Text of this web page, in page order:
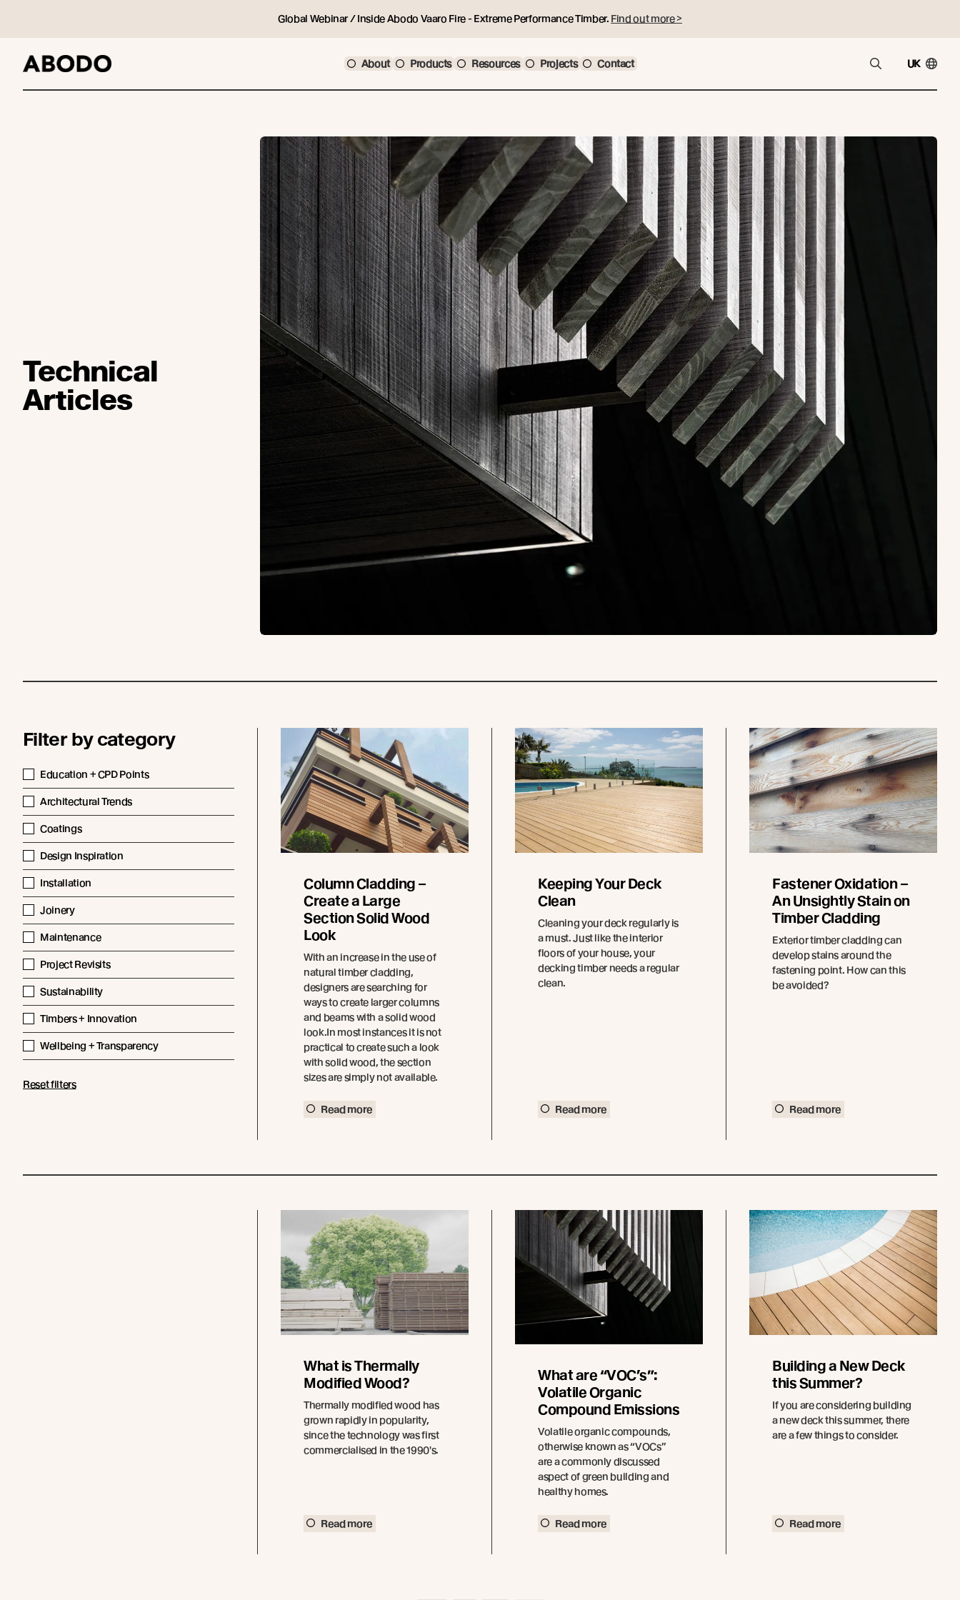
Global Webinar / Inside Abodo Vaaro Fire - Extreme Performance Timber. Find out more >
About Products Resources Projects Contact UK
Technical
Articles
Filter by category
Education + CPD Points
Architectural Trends
Coatings
Design Inspiration
Installation
Joinery
Maintenance
Project Revisits
Sustainability
Timbers + Innovation
Wellbeing + Transparency
Reset filters
Column Cladding –
Create a Large
Section Solid Wood
Look
With an increase in the use of
natural timber cladding,
designers are searching for
ways to create larger columns
and beams with a solid wood
look.In most instances it is not
practical to create such a look
with solid wood, the section
sizes are simply not available.
Read more
Keeping Your Deck
Clean
Cleaning your deck regularly is
a must. Just like the interior
floors of your house, your
decking timber needs a regular
clean.
Read more
Fastener Oxidation –
An Unsightly Stain on
Timber Cladding
Exterior timber cladding can
develop stains around the
fastening point. How can this
be avoided?
Read more
What is Thermally
Modified Wood?
Thermally modified wood has
grown rapidly in popularity,
since the technology was first
commercialised in the 1990′s.
Read more
What are “VOC’s”:
Volatile Organic
Compound Emissions
Volatile organic compounds,
otherwise known as “VOCs”
are a commonly discussed
aspect of green building and
healthy homes.
Read more
Building a New Deck
this Summer?
If you are considering building
a new deck this summer, there
are a few things to consider.
Read more